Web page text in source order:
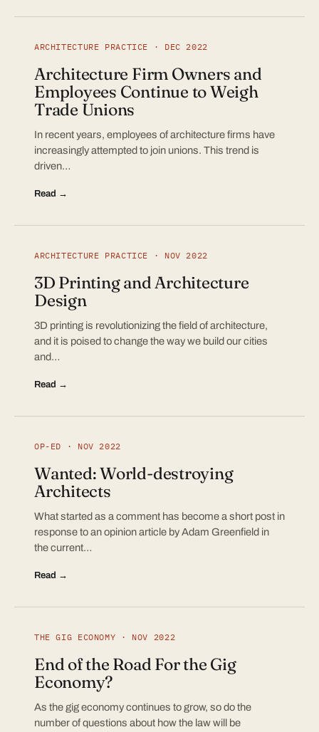
ARCHITECTURE PRACTICE · DEC 2022
Architecture Firm Owners and
Employees Continue to Weigh
Trade Unions
In recent years, employees of architecture firms have
increasingly attempted to join unions. This trend is
driven…
Read →
ARCHITECTURE PRACTICE · NOV 2022
3D Printing and Architecture
Design
3D printing is revolutionizing the field of architecture,
and it is poised to change the way we build our cities
and…
Read →
OP-ED · NOV 2022
Wanted: World-destroying
Architects
What started as a comment has become a short post in
response to an opinion article by Adam Greenfield in
the current…
Read →
THE GIG ECONOMY · NOV 2022
End of the Road For the Gig
Economy?
As the gig economy continues to grow, so do the
number of questions about how the law will be